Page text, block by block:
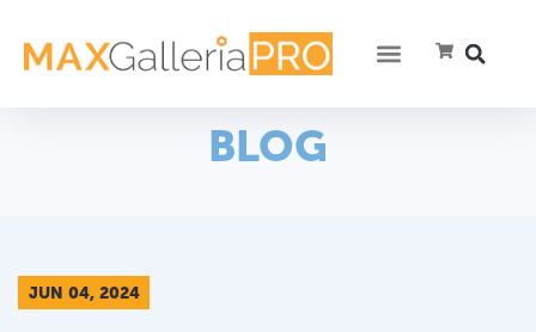
BLOG
JUN 04, 2024